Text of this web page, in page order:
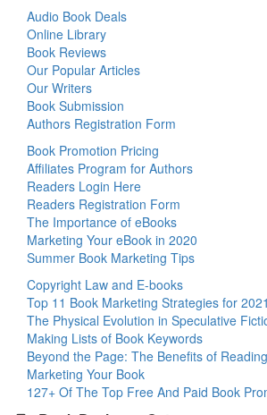
Audio Book Deals
Online Library
Book Reviews
Our Popular Articles
Our Writers
Book Submission
Authors Registration Form
Book Promotion Pricing
Affiliates Program for Authors
Readers Login Here
Readers Registration Form
The Importance of eBooks
Marketing Your eBook in 2020
Summer Book Marketing Tips
Copyright Law and E-books
Top 11 Book Marketing Strategies for 2021
The Physical Evolution in Speculative
Making Lists of Book Keywords
Beyond the Page: The Benefits of Reading
Marketing Your Book
127+ Of The Top Free And Paid Book